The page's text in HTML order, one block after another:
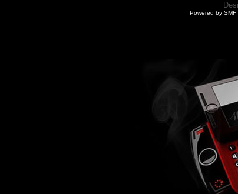
Powered by SMF